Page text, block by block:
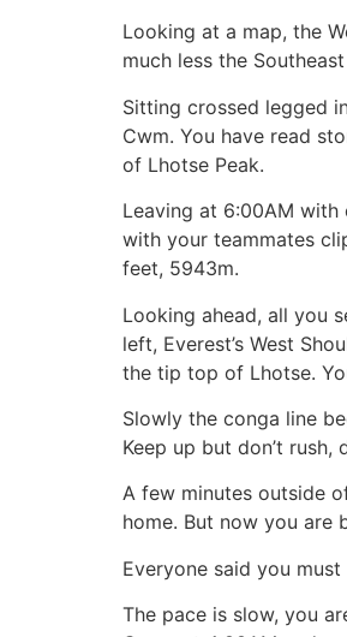
Looking at a map, the
much less the
Sitting crossed legged
Cwm. You have read
of Lhotse Peak.
Leaving at 6:00AM with
with your teammates
feet, 5943m.
Looking ahead, all you
left, Everest’s West
the tip top of Lhotse.
Slowly the conga line
Keep up but don’t
A few minutes outside
home. But now you are
Everyone said you
The pace is slow, you